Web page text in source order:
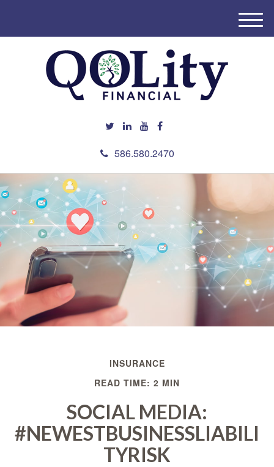
586.580.2470
M
e
INSURANCE
READ TIME: 2 MIN
SOCIAL MEDIA:
#NEWESTBUSINESSLIABILI
TYRISK